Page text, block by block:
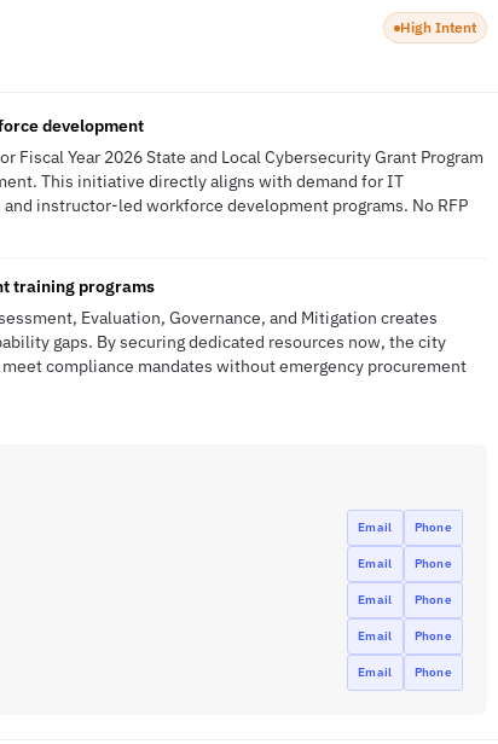
High Intent
development
Fiscal Year 2026 State and Local Cybersecurity Grant Program
This initiative directly aligns with demand for IT
instructor-led workforce development programs. No RFP
training programs
Evaluation, Governance, and Mitigation creates
gaps. By securing dedicated resources now, the city
compliance mandates without emergency procurement
Email Phone
Email Phone
Email Phone
Email Phone
Email Phone